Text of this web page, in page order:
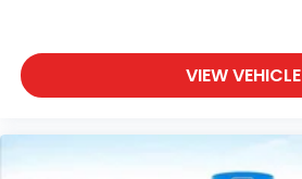
VIEW VEHICLE